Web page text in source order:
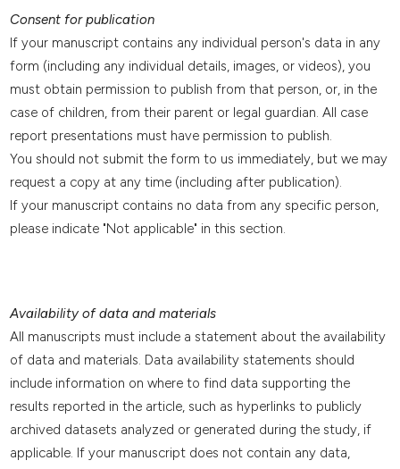
Consent for publication
If your manuscript contains any individual person's data in any
form (including any individual details, images, or videos), you
must obtain permission to publish from that person, or, in the
case of children, from their parent or legal guardian. All case
report presentations must have permission to publish.
You should not submit the form to us immediately, but we may
request a copy at any time (including after publication).
If your manuscript contains no data from any specific person,
please indicate "Not applicable" in this section.
Availability of data and materials
All manuscripts must include a statement about the availability
of data and materials. Data availability statements should
include information on where to find data supporting the
results reported in the article, such as hyperlinks to publicly
archived datasets analyzed or generated during the study, if
applicable. If your manuscript does not contain any data,